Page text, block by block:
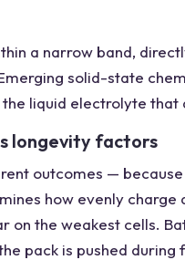
a narrow band,
solid-state
liquid electrolyte that
longevity factors
outcomes —
how evenly
on the weakest cells.
pack is pushed during